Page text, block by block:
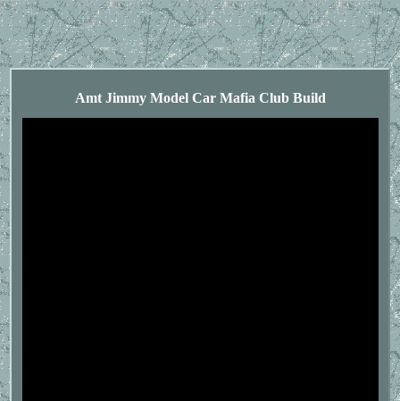
Amt Jimmy Model Car Mafia Club Build